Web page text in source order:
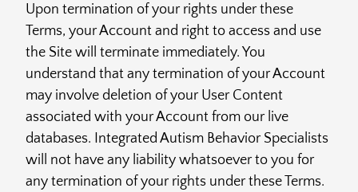
Upon termination of your rights under these
Terms, your Account and right to access and use
the Site will terminate immediately. You
understand that any termination of your Account
may involve deletion of your User Content
associated with your Account from our live
databases. Integrated Autism Behavior Specialists
will not have any liability whatsoever to you for
any termination of your rights under these Terms.